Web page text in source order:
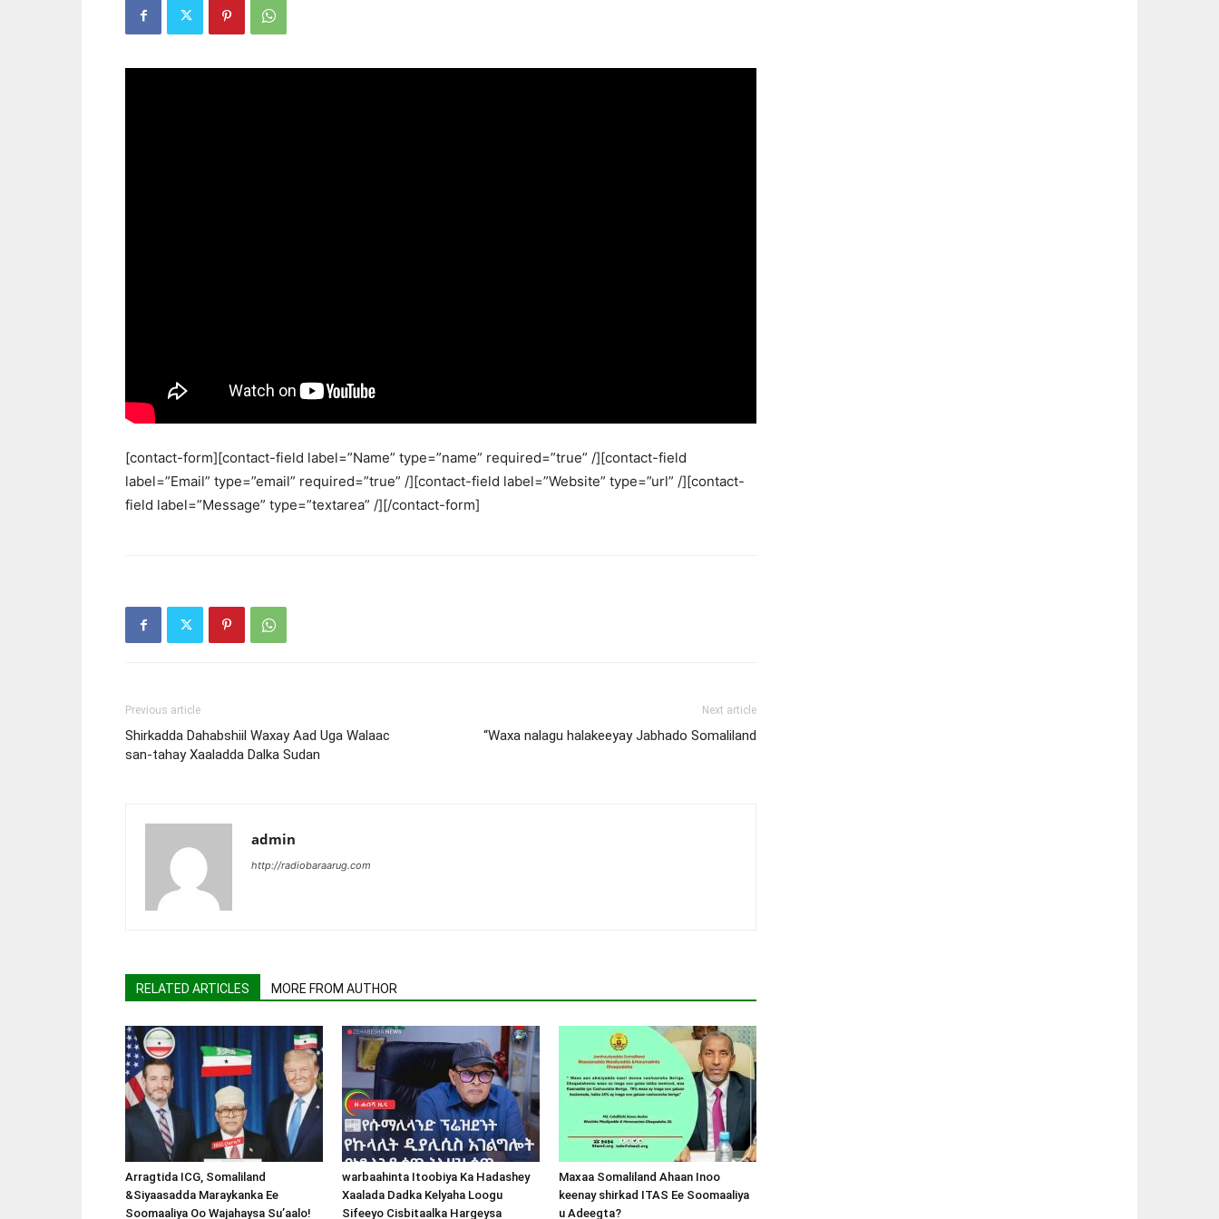
[contact-form][contact-field label=”Name” type=”name” required=”true” /][contact-field
label=”Email” type=”email” required=”true” /][contact-field label=”Website” type=”url” /][contact-
field label=”Message” type=”textarea” /][/contact-form]
Previous article
Shirkadda Dahabshiil Waxay Aad Uga Walaac
san-tahay Xaaladda Dalka Sudan
Next article
“Waxa nalagu halakeeyay Jabhado Somaliland
admin
http://radiobaraarug.com
RELATED ARTICLES MORE FROM AUTHOR
Arragtida ICG, Somaliland
&Siyaasadda Maraykanka Ee
Soomaaliya Oo Wajahaysa Su’aalo!
warbaahinta Itoobiya Ka Hadashey
Xaalada Dadka Kelyaha Loogu
Sifeeyo Cisbitaalka Hargeysa
Maxaa Somaliland Ahaan Inoo
keenay shirkad ITAS Ee Soomaaliya
u Adeegta?